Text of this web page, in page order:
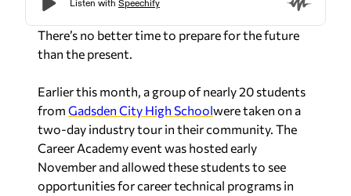
than the present.
fromGadsden City High Schoolwere taken on a
two-day industry tour in their community. The
Career Academy event was hosted early
November and allowed these students to see
opportunities for career technical programs in
the area.